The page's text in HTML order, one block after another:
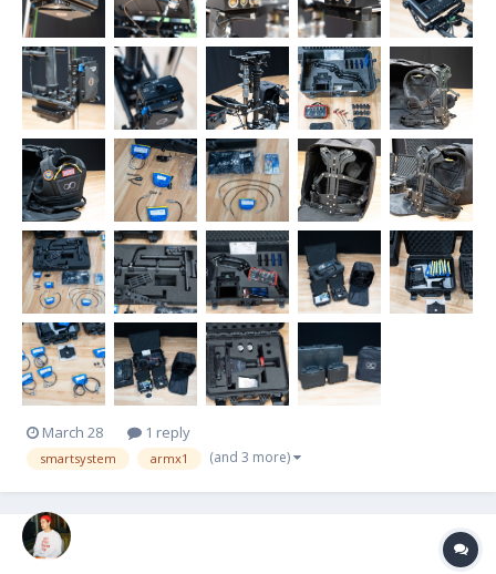
March 28 1 reply
smartsystem armx1 (and 3 more)